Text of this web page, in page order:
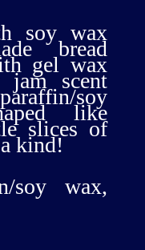
soy wax
bread
gel wax
jam scent
soy
like
slices of
kind!
soy wax,